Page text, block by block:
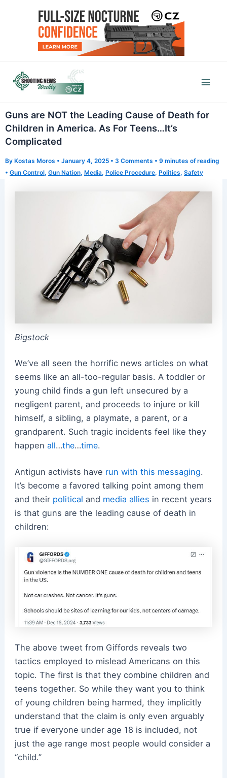
Guns are NOT the Leading Cause of Death for
Children in America. As For Teens…It’s
Complicated
By Kostas Moros • January 4, 2025 • 3 Comments • 9 minutes of reading
• Gun Control, Gun Nation, Media, Police Procedure, Politics, Safety
Bigstock
We’ve all seen the horrific news articles on what
seems like an all-too-regular basis. A toddler or
young child finds a gun left unsecured by a
negligent parent, and proceeds to injure or kill
himself, a sibling, a playmate, a parent, or a
grandparent. Such tragic incidents feel like they
happen all…the…time.
Antigun activists have run with this messaging.
It’s become a favored talking point among them
and their political and media allies in recent years
is that guns are the leading cause of death in
children:
The above tweet from Giffords reveals two
tactics employed to mislead Americans on this
topic. The first is that they combine children and
teens together. So while they want you to think
of young children being harmed, they implicitly
understand that the claim is only even arguably
true if everyone under age 18 is included, not
just the age range most people would consider a
“child.”